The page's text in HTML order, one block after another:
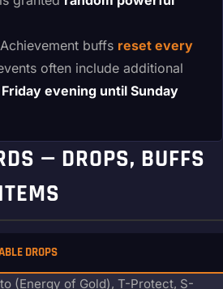
buffs reset every
often include additional
Friday evening until Sunday
— DROPS, BUFFS
DROPS
(Energy of Gold), T-Protect, S-